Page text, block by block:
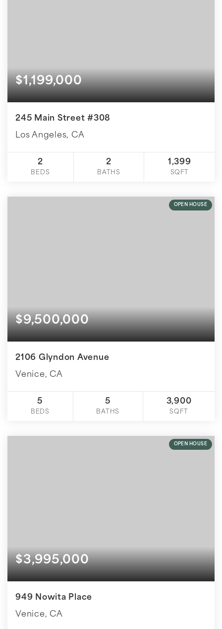
$1,199,000
245 Main Street #308
Los Angeles, CA
2
BEDS
2
BATHS
1,399
SQFT
OPEN HOUSE
$9,500,000
2106 Glyndon Avenue
Venice, CA
5
BEDS
5
BATHS
3,900
SQFT
OPEN HOUSE
$3,995,000
949 Nowita Place
Venice, CA